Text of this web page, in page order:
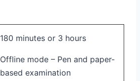
180 minutes or 3 hours
Offline mode – Pen and paper-
based examination